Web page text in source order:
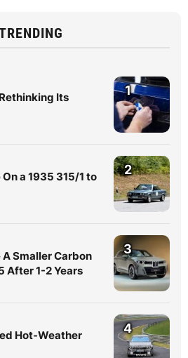
Its
1
a 1935 315/1 to
2
Smaller Carbon
After 1-2 Years
3
Hot-Weather
4